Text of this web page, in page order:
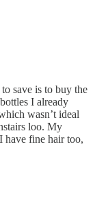
save is to buy the
I already
wasn’t ideal
loo. My
have fine hair too,